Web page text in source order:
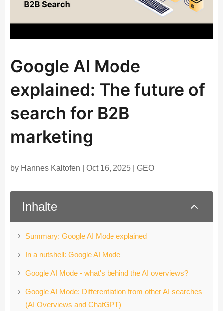
Google AI Mode
explained: The future of
search for B2B
marketing
by Hannes Kaltofen |Oct 16, 2025 |GEO
Inhalte 2
Summary: Google AI Mode explained
In a nutshell: Google AI Mode
Google AI Mode - what's behind the AI overviews?
Google AI Mode: Differentiation from other AI searches
(AI Overviews and ChatGPT)